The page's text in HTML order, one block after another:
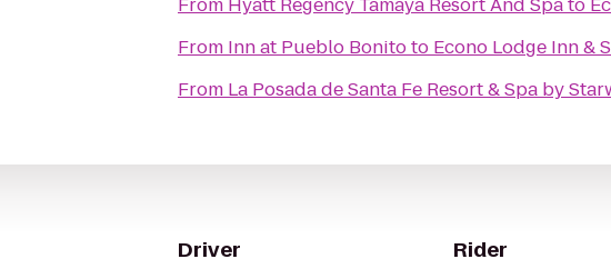
From Inn at Pueblo Bonitoto Econo Lodge Inn &
From La Posada de Santa Fe Resort & Spa by
Driver Rider